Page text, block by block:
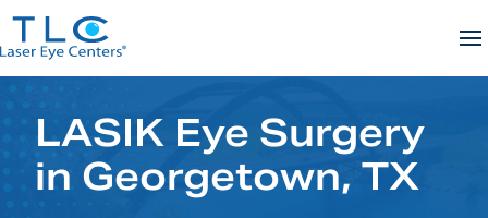
Skip
to
content
LASIK Eye Surgery
in Georgetown, TX